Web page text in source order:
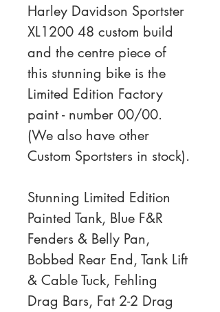
Harley Davidson Sportster
XL1200 48 custom build
and the centre piece of
this stunning bike is the
Limited Edition Factory
paint - number 00/00.
(We also have other
Custom Sportsters in stock).
Stunning Limited Edition
Painted Tank, Blue F&R
Fenders & Belly Pan,
Bobbed Rear End, Tank Lift
& Cable Tuck, Fehling
Drag Bars, Fat 2-2 Drag